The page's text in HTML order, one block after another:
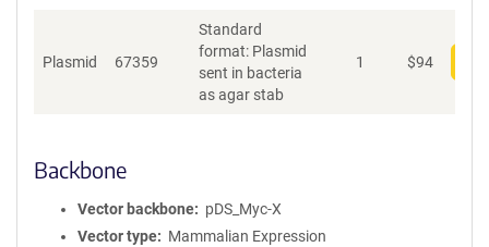
Plasmid 67359
Standard
format: Plasmid
sent in bacteria
as agar stab
1 $94
Backbone
Vector backbone
pDS_Myc-X
Vector type
Mammalian Expression